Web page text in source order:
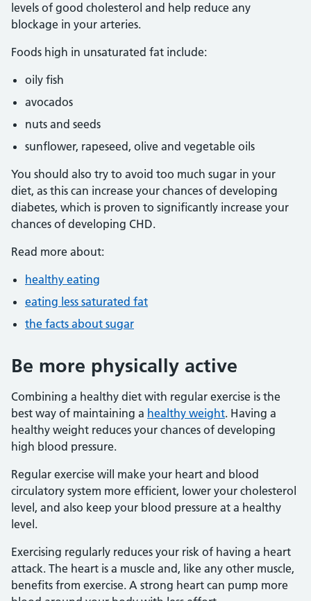
levels of good cholesterol and help reduce any
blockage in your arteries.
Foods high in unsaturated fat include:
oily fish
avocados
nuts and seeds
sunflower, rapeseed, olive and vegetable oils
You should also try to avoid too much sugar in your
diet, as this can increase your chances of developing
diabetes, which is proven to significantly increase your
chances of developing CHD.
Read more about:
healthy eating
eating less saturated fat
the facts about sugar
Be more physically active
Combining a healthy diet with regular exercise is the
best way of maintaining a healthy weight. Having a
healthy weight reduces your chances of developing
high blood pressure.
Regular exercise will make your heart and blood
circulatory system more efficient, lower your cholesterol
level, and also keep your blood pressure at a healthy
level.
Exercising regularly reduces your risk of having a heart
attack. The heart is a muscle and, like any other muscle,
benefits from exercise. A strong heart can pump more